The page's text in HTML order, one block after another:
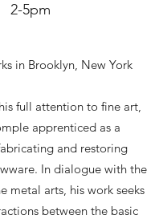
2-5pm
in Brooklyn, New York
full attention to fine art,
apprenticed as a
and restoring
In dialogue with the
metal arts, his work seeks
between the basic